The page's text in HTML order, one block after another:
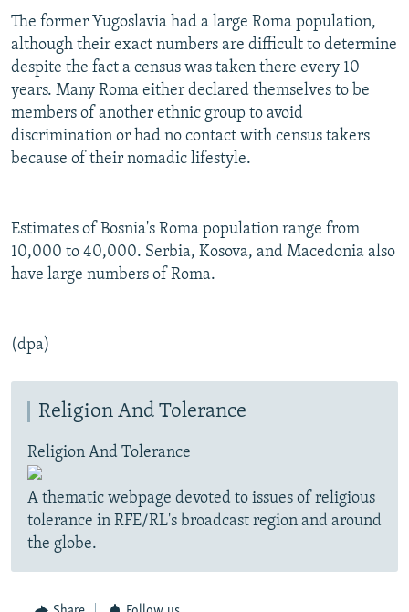
The former Yugoslavia had a large Roma population,
although their exact numbers are difficult to determine
despite the fact a census was taken there every 10
years. Many Roma either declared themselves to be
members of another ethnic group to avoid
discrimination or had no contact with census takers
because of their nomadic lifestyle.
Estimates of Bosnia's Roma population range from
10,000 to 40,000. Serbia, Kosova, and Macedonia also
have large numbers of Roma.
(dpa)
Religion And Tolerance
Religion And Tolerance
A thematic webpage devoted to issues of religious
tolerance in RFE/RL's broadcast region and around
the globe.